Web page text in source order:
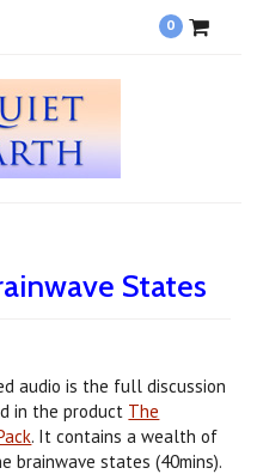
0
States
audio is the full discussion
in the product The
. It contains a wealth of
brainwave states (40mins).